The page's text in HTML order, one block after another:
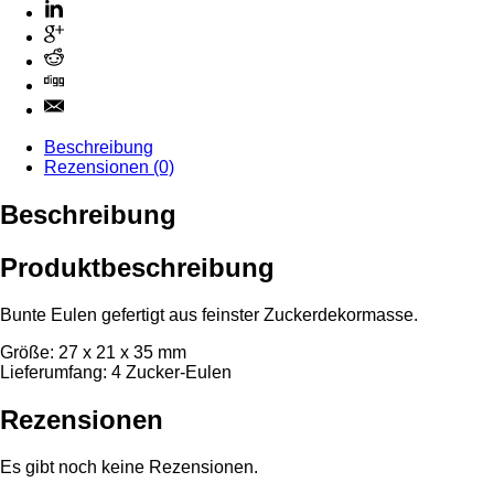
Beschreibung
Rezensionen (0)
Beschreibung
Produktbeschreibung
Bunte Eulen gefertigt aus feinster Zuckerdekormasse.
Größe: 27 x 21 x 35 mm
Lieferumfang: 4 Zucker-Eulen
Rezensionen
Es gibt noch keine Rezensionen.